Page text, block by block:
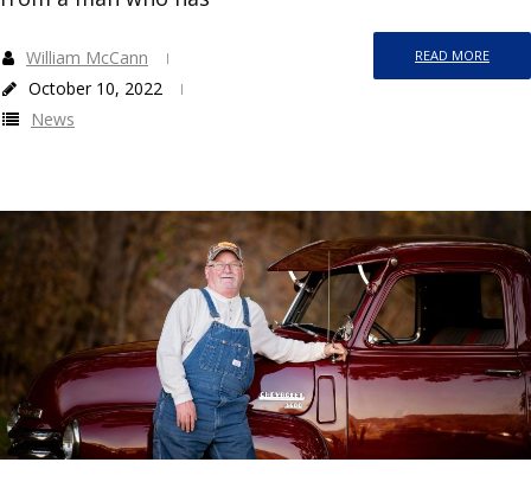
READ MORE
William McCann
October 10, 2022
News